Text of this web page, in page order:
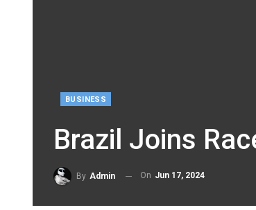
BUSINESS
Brazil Joins
By Admin On Jun 17, 2024